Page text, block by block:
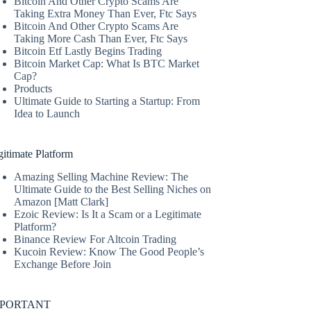
Taking Extra Money Than Ever, Ftc Says
Bitcoin And Other Crypto Scams Are
Taking More Cash Than Ever, Ftc Says
Bitcoin Etf Lastly Begins Trading
Bitcoin Market Cap: What Is BTC Market
Cap?
Products
Ultimate Guide to Starting a Startup: From
Idea to Launch
Platform
Amazing Selling Machine Review: The
Ultimate Guide to the Best Selling Niches on
Amazon [Matt Clark]
Ezoic Review: Is It a Scam or a Legitimate
Platform?
Binance Review For Altcoin Trading
Kucoin Review: Know The Good People’s
Exchange Before Join